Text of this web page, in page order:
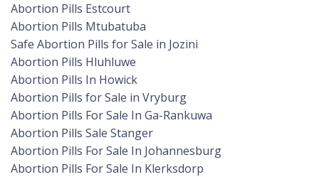
Abortion Pills Estcourt
Abortion Pills Mtubatuba
Safe Abortion Pills for Sale in Jozini
Abortion Pills Hluhluwe
Abortion Pills In Howick
Abortion Pills for Sale in Vryburg
Abortion Pills For Sale In Ga-Rankuwa
Abortion Pills Sale Stanger
Abortion Pills For Sale In Johannesburg
Abortion Pills For Sale In Klerksdorp